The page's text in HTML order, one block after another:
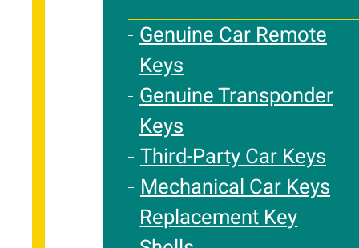
Genuine Car Remote
Keys
Genuine Transponder
Keys
Third-Party Car Keys
Mechanical Car Keys
Replacement Key